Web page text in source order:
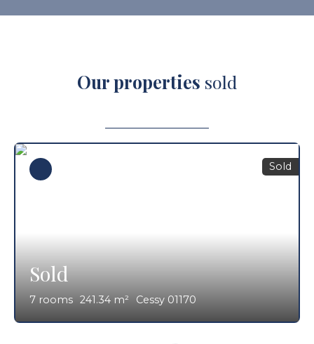
Our properties sold
Sold
7 rooms 241.34 m² Cessy 01170
Sold